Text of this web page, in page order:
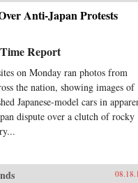
Anti-Japan Protests
Report
on Monday ran photos from
the nation, showing images of
Japanese-model cars in
dispute over a clutch of rocky